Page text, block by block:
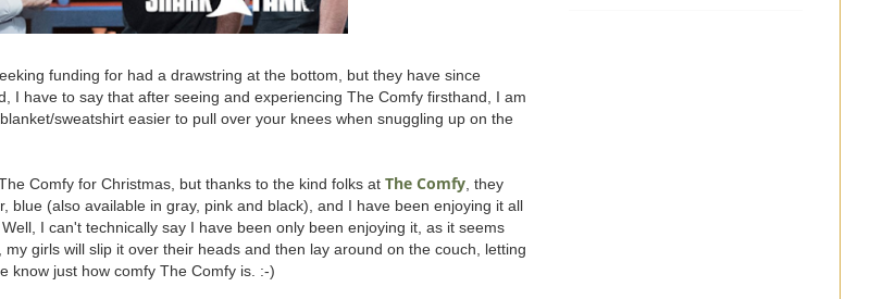
funding for had a drawstring at the bottom, but they have since
I have to say that after seeing and experiencing The Comfy firsthand, I am
sweatshirt easier to pull over your knees when snuggling up on the
Comfy for Christmas, but thanks to the kind folks at The Comfy , they
blue (also available in gray, pink and black), and I have been enjoying it all
I can't technically say I have been only been enjoying it, as it seems
girls will slip it over their heads and then lay around on the couch, letting
know just how comfy The Comfy is. :-)